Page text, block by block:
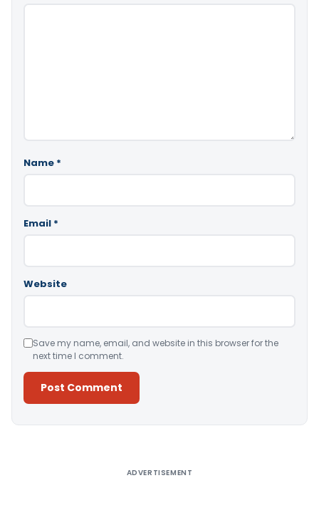
Name *
Email *
Website
Save my name, email, and website in this browser for the
next time I comment.
ADVERTISEMENT